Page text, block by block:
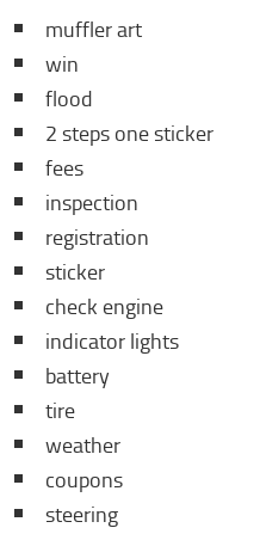
muffler art
win
flood
2 steps one sticker
fees
inspection
registration
sticker
check engine
indicator lights
battery
tire
weather
coupons
steering